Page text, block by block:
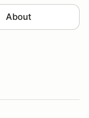
About